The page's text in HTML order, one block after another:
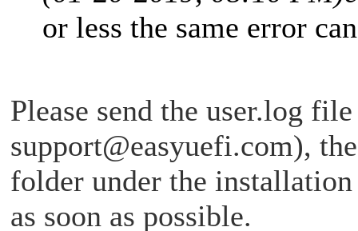
or less the same error
Please send the user.log
support@easyuefi.com),
folder under the
as soon as possible.